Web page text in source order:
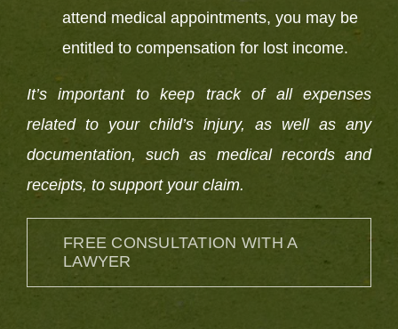
attend medical appointments, you may be
entitled to compensation for lost income.
It’s important to keep track of all expenses
related to your child’s injury, as well as any
documentation, such as medical records and
receipts, to support your claim.
FREE CONSULTATION WITH A
LAWYER